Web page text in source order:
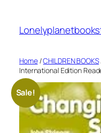
content
Home/CHILDREN BOOKS
International Edition
Sale!